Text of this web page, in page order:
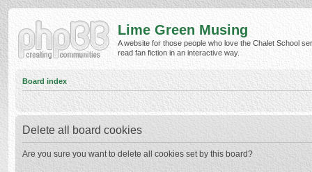
Lime Green Musing
A website for those people who love the Chalet School
read fan fiction in an interactive way.
Board index
Delete all board cookies
Are you sure you want to delete all cookies set by this board?